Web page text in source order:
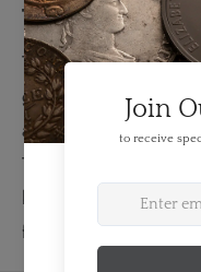
The Purple
The purple
gardeners not only for
ability to attract
This tiny butterfly, one
beautiful, can be
from New Brunswick